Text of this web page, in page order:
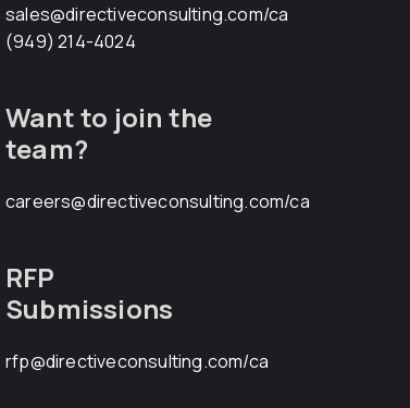
sales@directiveconsulting.com/ca
(949) 214-4024
Want to join the
team?
careers@directiveconsulting.com/ca
RFP
Submissions
rfp@directiveconsulting.com/ca